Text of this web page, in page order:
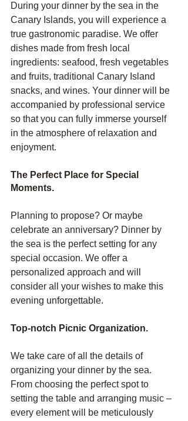
During your dinner by the sea in the
Canary Islands, you will experience a
true gastronomic paradise. We offer
dishes made from fresh local
ingredients: seafood, fresh vegetables
and fruits, traditional Canary Island
snacks, and wines. Your dinner will be
accompanied by professional service
so that you can fully immerse yourself
in the atmosphere of relaxation and
enjoyment.
The Perfect Place for Special
Moments.
Planning to propose? Or maybe
celebrate an anniversary? Dinner by
the sea is the perfect setting for any
special occasion. We offer a
personalized approach and will
consider all your wishes to make this
evening unforgettable.
Top-notch Picnic Organization.
We take care of all the details of
organizing your dinner by the sea.
From choosing the perfect spot to
setting the table and arranging music –
every element will be meticulously